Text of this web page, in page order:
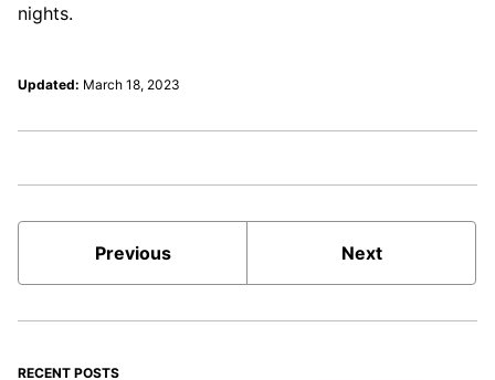
nights.
Updated: March 18, 2023
Previous Next
RECENT POSTS